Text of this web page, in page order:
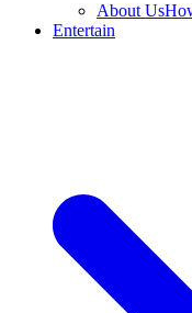
About Us
Entertain